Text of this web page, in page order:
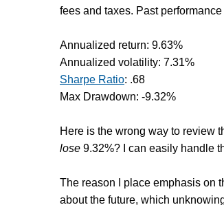
fees and taxes. Past
Annualized return: 9.63%
Annualized volatility: 7.31%
Sharpe Ratio: .68
Max Drawdown: -9.32%
Here is the wrong way to review
lose 9.32%? I can easily handle
The reason I place emphasis on
about the future, which